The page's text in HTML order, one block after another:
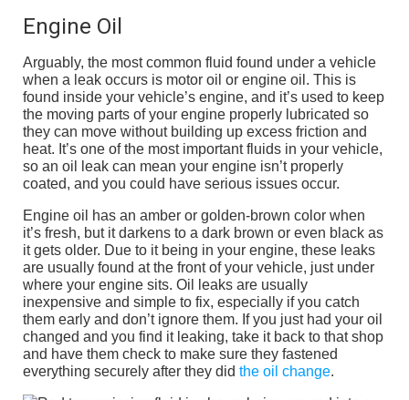
Engine Oil
Arguably, the most common fluid found under a vehicle
when a leak occurs is motor oil or engine oil. This is
found inside your vehicle’s engine, and it’s used to keep
the moving parts of your engine properly lubricated so
they can move without building up excess friction and
heat. It’s one of the most important fluids in your vehicle,
so an oil leak can mean your engine isn’t properly
coated, and you could have serious issues occur.
Engine oil has an amber or golden-brown color when
it’s fresh, but it darkens to a dark brown or even black as
it gets older. Due to it being in your engine, these leaks
are usually found at the front of your vehicle, just under
where your engine sits. Oil leaks are usually
inexpensive and simple to fix, especially if you catch
them early and don’t ignore them. If you just had your oil
changed and you find it leaking, take it back to that shop
and have them check to make sure they fastened
everything securely after they did the oil change.